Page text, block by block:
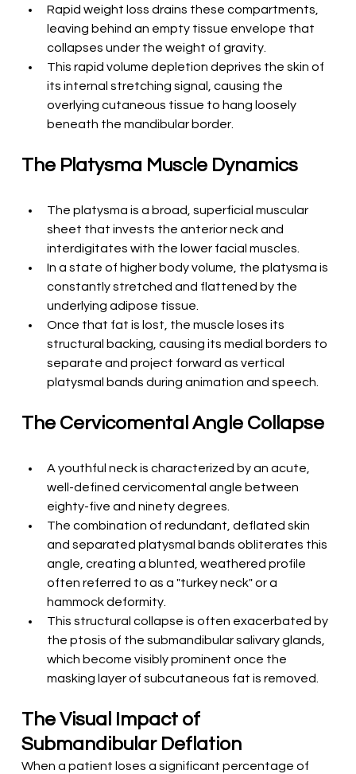
Rapid weight loss drains these compartments,
leaving behind an empty tissue envelope that
collapses under the weight of gravity.
This rapid volume depletion deprives the skin of
its internal stretching signal, causing the
overlying cutaneous tissue to hang loosely
beneath the mandibular border.
The Platysma Muscle Dynamics
The platysma is a broad, superficial muscular
sheet that invests the anterior neck and
interdigitates with the lower facial muscles.
In a state of higher body volume, the platysma is
constantly stretched and flattened by the
underlying adipose tissue.
Once that fat is lost, the muscle loses its
structural backing, causing its medial borders to
separate and project forward as vertical
platysmal bands during animation and speech.
The Cervicomental Angle Collapse
A youthful neck is characterized by an acute,
well-defined cervicomental angle between
eighty-five and ninety degrees.
The combination of redundant, deflated skin
and separated platysmal bands obliterates this
angle, creating a blunted, weathered profile
often referred to as a "turkey neck" or a
hammock deformity.
This structural collapse is often exacerbated by
the ptosis of the submandibular salivary glands,
which become visibly prominent once the
masking layer of subcutaneous fat is removed.
The Visual Impact of
Submandibular Deflation
When a patient loses a significant percentage of